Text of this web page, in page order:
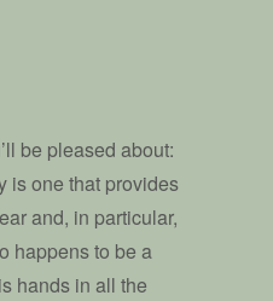
be pleased about:
is one that provides
and, in particular,
happens to be a
hands in all the